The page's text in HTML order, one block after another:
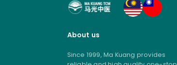
About us
Since 1999, Ma Kuang provides